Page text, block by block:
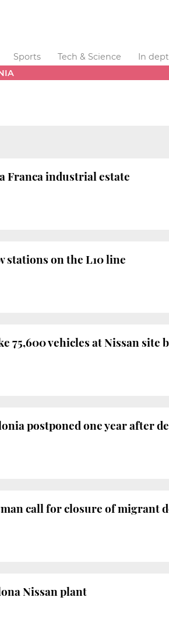
Sports Tech & Science
In
Franca industrial estate
stations on the L10 line
75,600 vehicles at Nissan site
postponed one year after
call for closure of migrant
Nissan plant